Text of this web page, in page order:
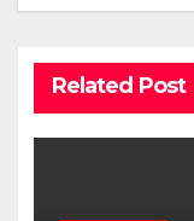
Related Post